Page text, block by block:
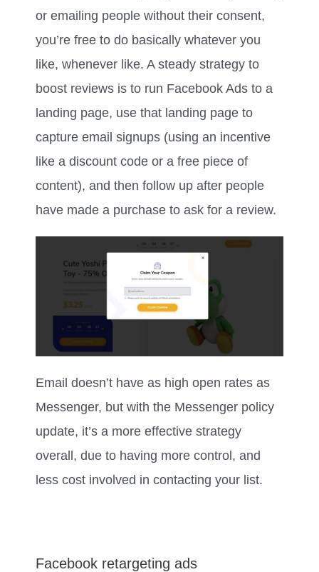
or emailing people without their consent,
you’re free to do basically whatever you
like, whenever like. A steady strategy to
boost reviews is to run Facebook Ads to a
landing page, use that landing page to
capture email signups (using an incentive
like a discount code or a free piece of
content), and then follow up after people
have made a purchase to ask for a review.
Email doesn’t have as high open rates as
Messenger, but with the Messenger policy
update, it’s a more effective strategy
overall, due to having more control, and
less cost involved in contacting your list.
Facebook retargeting ads